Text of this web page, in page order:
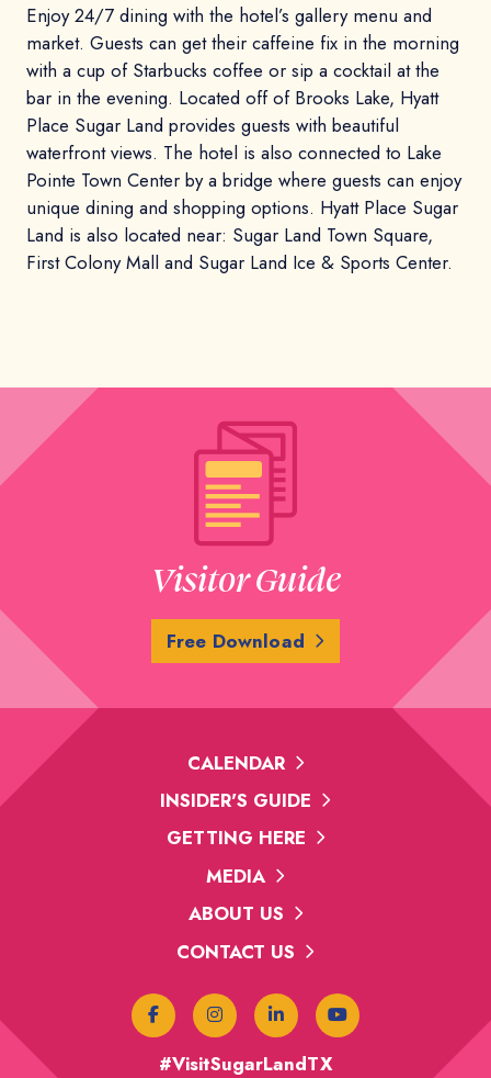
Enjoy 24/7 dining with the hotel’s gallery menu and
market. Guests can get their caffeine fix in the morning
with a cup of Starbucks coffee or sip a cocktail at the
bar in the evening. Located off of Brooks Lake, Hyatt
Place Sugar Land provides guests with beautiful
waterfront views. The hotel is also connected to Lake
Pointe Town Center by a bridge where guests can enjoy
unique dining and shopping options. Hyatt Place Sugar
Land is also located near: Sugar Land Town Square,
First Colony Mall and Sugar Land Ice & Sports Center.
Visitor Guide
Free Download
CALENDAR
INSIDER'S GUIDE
GETTING HERE
MEDIA
ABOUT US
CONTACT US
#VisitSugarLandTX